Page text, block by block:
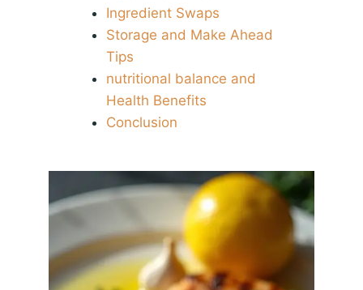
Ingredient Swaps
Storage and Make Ahead
Tips
nutritional balance and
Health Benefits
Conclusion